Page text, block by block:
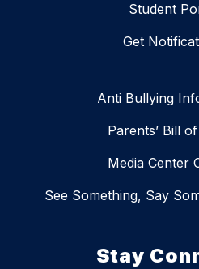
Student
Get
Anti Bullying
Parents’ Bill
Media Center
See Something, Say
Stay